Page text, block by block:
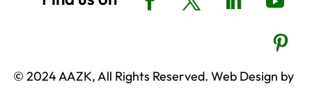
© 2024 AAZK, All Rights Reserved. Web Design by